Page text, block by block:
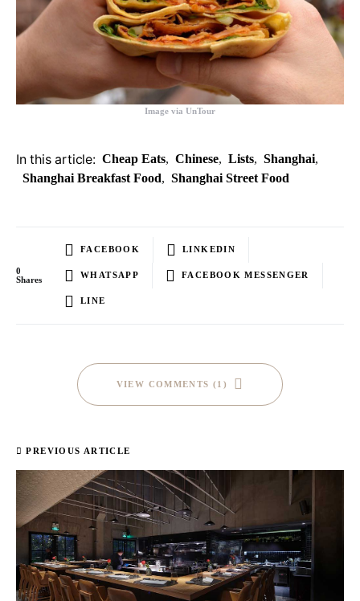
Image via UnTour
In this article: Cheap Eats, Chinese, Lists, Shanghai,
Shanghai Breakfast Food, Shanghai Street Food
0
Shares
FACEBOOK LINKEDIN
WHATSAPP FACEBOOK MESSENGER
LINE
VIEW COMMENTS (1)
PREVIOUS ARTICLE